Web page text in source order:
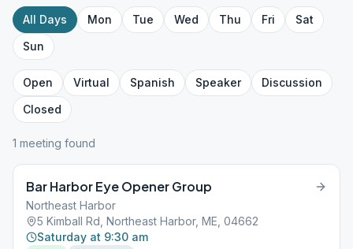
All Days Mon Tue Wed Thu Fri
Sat
Sun
Open Virtual Spanish Speaker
Discussion
Closed
1 meeting found
Bar Harbor Eye Opener Group
Northeast Harbor
5 Kimball Rd, Northeast Harbor, ME, 04662
Saturday at 9:30 am